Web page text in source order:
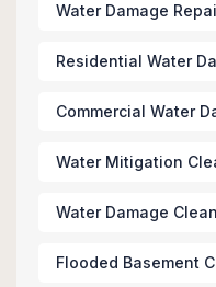
Water Damage
Residential Water
Commercial Water
Water Mitigation
Water Damage
Flooded Basement